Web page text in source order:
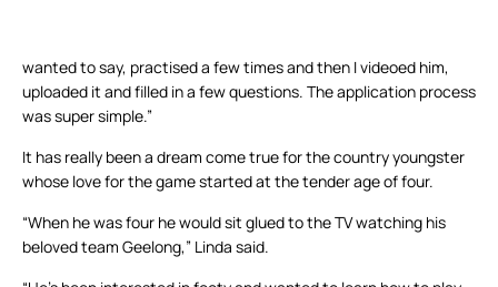
wanted to say, practised a few times and then I videoed him,
uploaded it and filled in a few questions. The application process
was super simple.”
It has really been a dream come true for the country youngster
whose love for the game started at the tender age of four.
“When he was four he would sit glued to the TV watching his
beloved team Geelong,” Linda said.